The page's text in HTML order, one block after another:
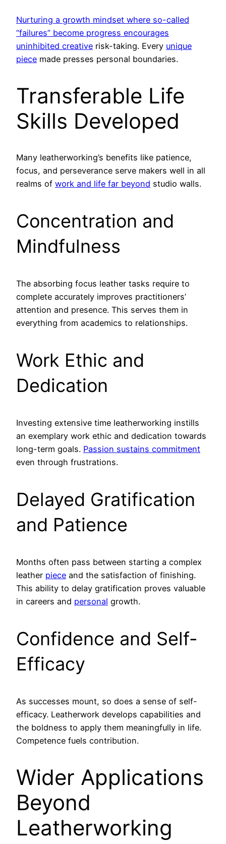
Nurturing a growth mindset where so-called
“failures” become progress encourages
uninhibited creative risk-taking. Every unique
piece made presses personal boundaries.
Transferable Life
Skills Developed
Many leatherworking’s benefits like patience,
focus, and perseverance serve makers well in all
realms of work and life far beyond studio walls.
Concentration and
Mindfulness
The absorbing focus leather tasks require to
complete accurately improves practitioners’
attention and presence. This serves them in
everything from academics to relationships.
Work Ethic and
Dedication
Investing extensive time leatherworking instills
an exemplary work ethic and dedication towards
long-term goals. Passion sustains commitment
even through frustrations.
Delayed Gratification
and Patience
Months often pass between starting a complex
leather piece and the satisfaction of finishing.
This ability to delay gratification proves valuable
in careers and personal growth.
Confidence and Self-
Efficacy
As successes mount, so does a sense of self-
efficacy. Leatherwork develops capabilities and
the boldness to apply them meaningfully in life.
Competence fuels contribution.
Wider Applications
Beyond
Leatherworking